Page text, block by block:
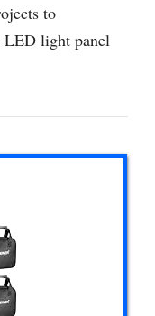
to
light panel